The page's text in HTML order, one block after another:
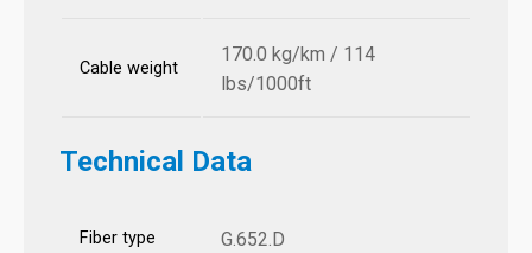
Cable weight
170.0 kg/km / 114
lbs/1000ft
Technical Data
Fiber type G.652.D